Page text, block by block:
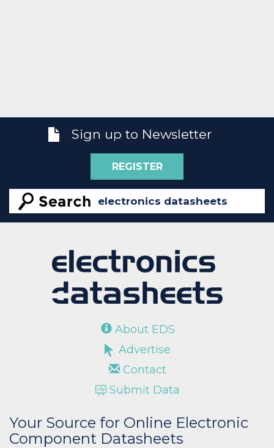
Sign up to Newsletter
REGISTER
About EDS
Advertise
Contact
Submit Data
Your Source for Online Electronic
Component Datasheets